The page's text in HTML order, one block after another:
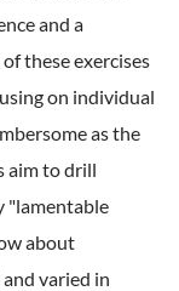
and a
these exercises
on individual
as the
aim to drill
"lamentable
about
varied in